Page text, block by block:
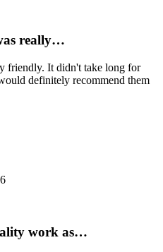
really…
friendly. It didn't take long for
definitely recommend them
work as…